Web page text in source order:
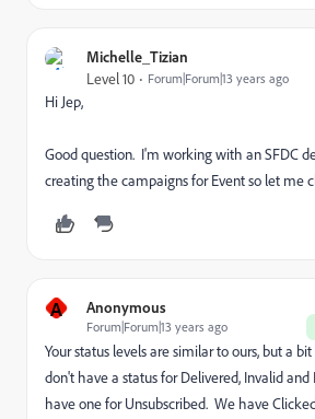
Michelle_Tizian
Level 10 Forum|Forum|13 years ago
Hi Jep,
Good question. I'm working with an SFDC
creating the campaigns for Event so let me
A Anonymous
Forum|Forum|13 years ago
Your status levels are similar to ours, but a
don't have a status for Delivered, Invalid
have one for Unsubscribed. We have